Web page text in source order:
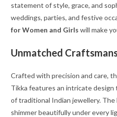
statement of style, grace, and
weddings, parties, and festive
for Women and Girls will make
Unmatched
Crafted with precision and care,
Tikka features an intricate
of traditional Indian jewellery.
shimmer beautifully under every